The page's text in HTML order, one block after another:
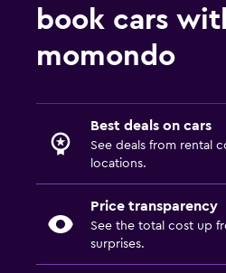
book cars
momondo
Best deals on cars
See deals from rental
locations.
Price transparency
See the total cost up
surprises.